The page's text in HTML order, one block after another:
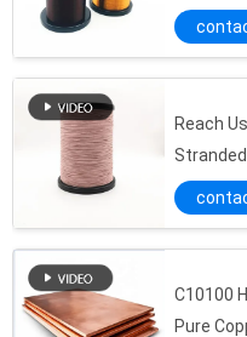
Reach
C10100
Pure